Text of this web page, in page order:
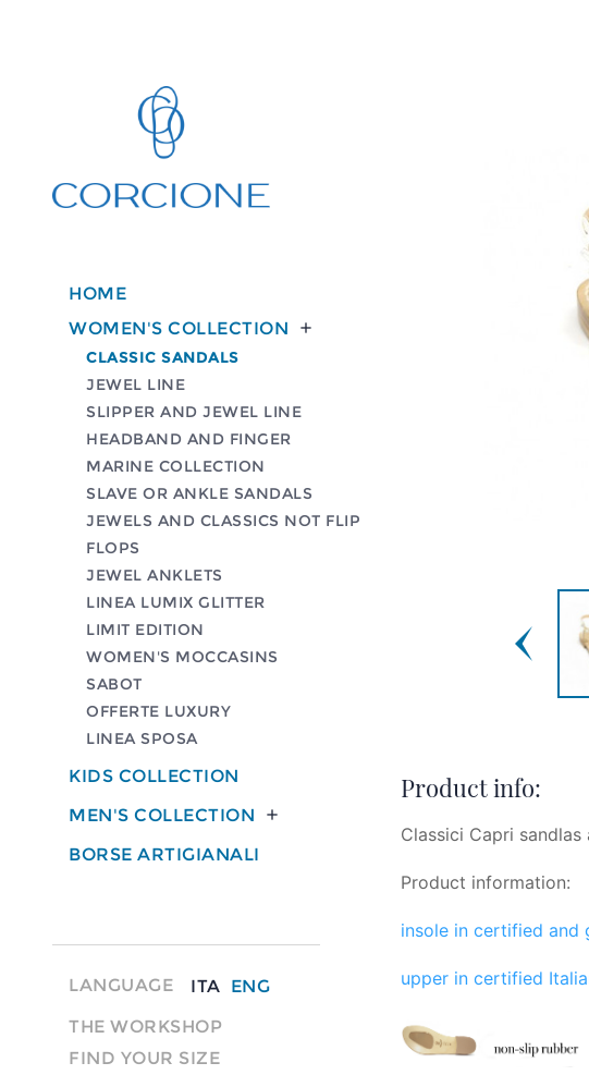
WOMEN'S COLLECTION 
CLASSIC SANDALS
JEWEL LINE
SLIPPER AND JEWEL LINE
HEADBAND AND FINGER
MARINE COLLECTION
SLAVE OR ANKLE SANDALS
JEWELS AND CLASSICS NOT FLIP
FLOPS
JEWEL ANKLETS
LINEA LUMIX GLITTER
LIMIT EDITION
WOMEN'S MOCCASINS
SABOT
OFFERTE LUXURY
LINEA SPOSA
KIDS COLLECTION
MEN'S COLLECTION

BORSE ARTIGIANALI
LANGUAGE ITA ENG
THE WORKSHOP
FIND YOUR SIZE
HOME
Product info:
Classici Capri
Product information:
insole in certified and
upper in certified